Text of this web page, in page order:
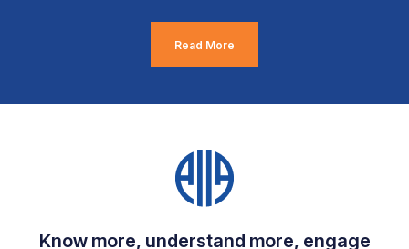
Read More
Know more, understand more, engage